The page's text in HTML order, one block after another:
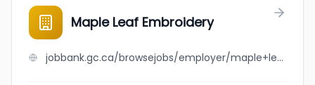
Maple Leaf Embroidery
jobbank.gc.ca/browsejobs/employer/maple+leaf+embroidery/ca